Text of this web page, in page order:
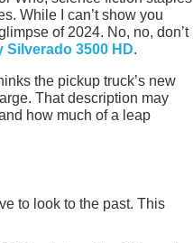
While I can’t show you
of 2024. No, no, don’t
Silverado 3500 HD.
the pickup truck’s new
That description may
how much of a leap
to look to the past. This